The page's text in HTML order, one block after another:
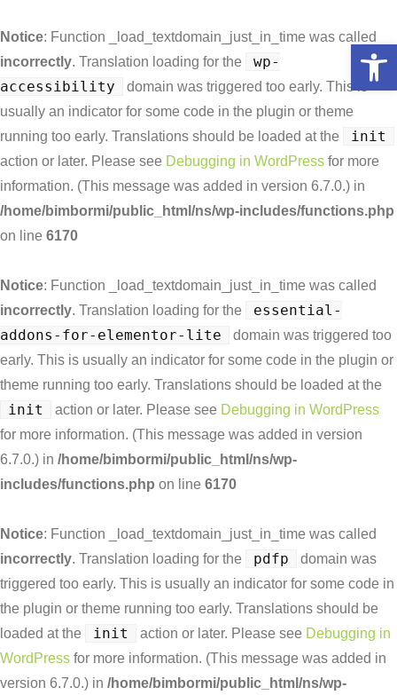
Open toolbar
Notice: Function _load_textdomain_just_in_time was called
incorrectly. Translation loading for the
wp-
accessibility
domain was triggered too early. This is
usually an indicator for some code in the plugin or theme
running too early. Translations should be loaded at the
init
action or later. Please see Debugging in WordPress for more
information. (This message was added in version 6.7.0.) in
/home/bimbormi/public_html/ns/wp-includes/functions.php
on line 6170
Notice: Function _load_textdomain_just_in_time was called
incorrectly. Translation loading for the
essential-
addons-for-elementor-lite
domain was triggered too
early. This is usually an indicator for some code in the plugin or
theme running too early. Translations should be loaded at the
init action or later. Please see Debugging in WordPress
for more information. (This message was added in version
6.7.0.) in /home/bimbormi/public_html/ns/wp-
includes/functions.php on line 6170
Notice: Function _load_textdomain_just_in_time was called
incorrectly. Translation loading for the pdfp
domain was
triggered too early. This is usually an indicator for some code in
the plugin or theme running too early. Translations should be
loaded at the
init action or later. Please see Debugging in
WordPress for more information. (This message was added in
version 6.7.0.) in /home/bimbormi/public_html/ns/wp-